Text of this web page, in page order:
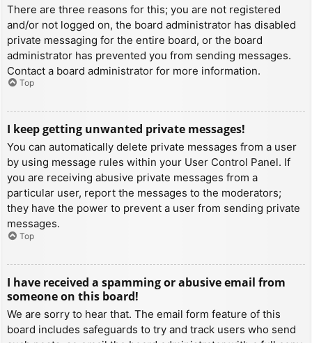
There are three reasons for this; you are not registered
and/or not logged on, the board administrator has disabled
private messaging for the entire board, or the board
administrator has prevented you from sending messages.
Contact a board administrator for more information.
Top
I keep getting unwanted private messages!
You can automatically delete private messages from a user
by using message rules within your User Control Panel. If
you are receiving abusive private messages from a
particular user, report the messages to the moderators;
they have the power to prevent a user from sending private
messages.
Top
I have received a spamming or abusive email from
someone on this board!
We are sorry to hear that. The email form feature of this
board includes safeguards to try and track users who send